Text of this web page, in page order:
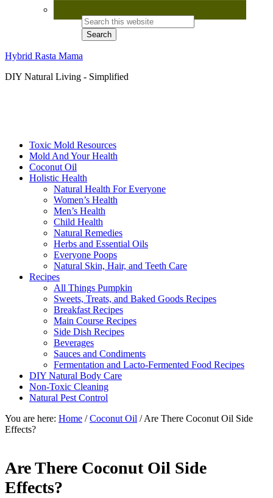
Hybrid Rasta Mama
DIY Natural Living - Simplified
Toxic Mold Resources
Mold And Your Health
Coconut Oil
Holistic Health
Natural Health For Everyone
Women’s Health
Men’s Health
Child Health
Natural Remedies
Herbs and Essential Oils
Everyone Poops
Natural Skin, Hair, and Teeth Care
Recipes
All Things Pumpkin
Sweets, Treats, and Baked Goods Recipes
Breakfast Recipes
Main Course Recipes
Side Dish Recipes
Beverages
Sauces and Condiments
Fermentation and Lacto-Fermented Food Recipes
DIY Natural Body Care
Non-Toxic Cleaning
Natural Pest Control
You are here: Home / Coconut Oil /Are There Coconut Oil Side
Effects?
Are There Coconut Oil Side
Effects?